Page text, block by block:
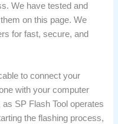
We have tested and
on this page. We
for fast, secure, and
to connect your
with your computer
SP Flash Tool operates
the flashing process,